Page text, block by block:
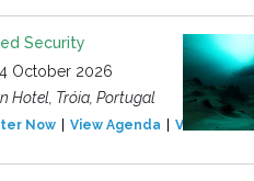
Security
October 2026
Hotel, Tróia, Portugal
Now View Agenda View Event